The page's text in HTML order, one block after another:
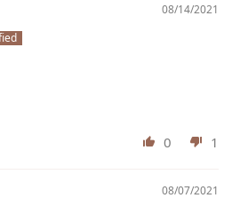
08/14/2021
0 1
08/07/2021